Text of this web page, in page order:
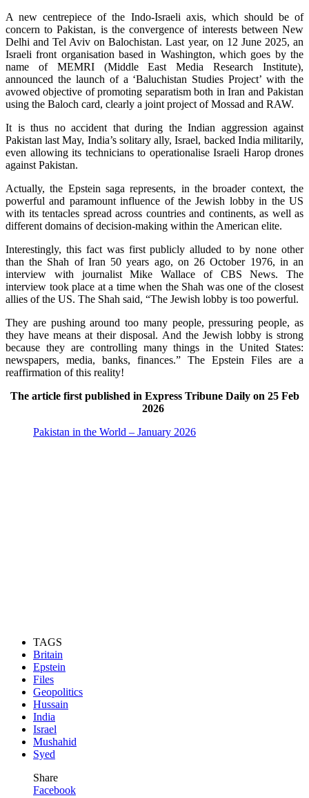
A new centrepiece of the Indo-Israeli axis, which should be of
concern to Pakistan, is the convergence of interests between New
Delhi and Tel Aviv on Balochistan. Last year, on 12 June 2025, an
Israeli front organisation based in Washington, which goes by the
name of MEMRI (Middle East Media Research Institute),
announced the launch of a ‘Baluchistan Studies Project’ with the
avowed objective of promoting separatism both in Iran and Pakistan
using the Baloch card, clearly a joint project of Mossad and RAW.
It is thus no accident that during the Indian aggression against
Pakistan last May, India’s solitary ally, Israel, backed India militarily,
even allowing its technicians to operationalise Israeli Harop drones
against Pakistan.
Actually, the Epstein saga represents, in the broader context, the
powerful and paramount influence of the Jewish lobby in the US
with its tentacles spread across countries and continents, as well as
different domains of decision-making within the American elite.
Interestingly, this fact was first publicly alluded to by none other
than the Shah of Iran 50 years ago, on 26 October 1976, in an
interview with journalist Mike Wallace of CBS News. The
interview took place at a time when the Shah was one of the closest
allies of the US. The Shah said, “The Jewish lobby is too powerful.
They are pushing around too many people, pressuring people, as
they have means at their disposal. And the Jewish lobby is strong
because they are controlling many things in the United States:
newspapers, media, banks, finances.” The Epstein Files are a
reaffirmation of this reality!
The article first published in Express Tribune Daily on 25 Feb
2026
Pakistan in the World – January 2026
TAGS
Britain
Epstein
Files
Geopolitics
Hussain
India
Israel
Mushahid
Syed
Share
Facebook